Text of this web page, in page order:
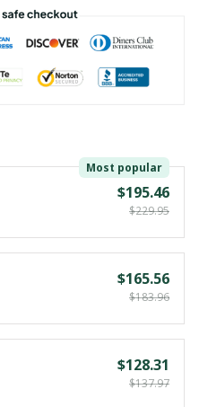
Most popular
$195.46
$229.95
$165.56
$183.96
$128.31
$137.97